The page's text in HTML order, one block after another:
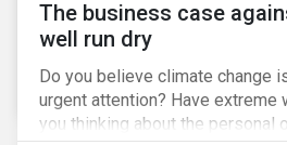
The business case
well run dry
Do you believe climate change
urgent attention? Have extreme
you thinking about the personal